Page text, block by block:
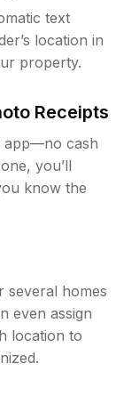
text
location in
property.
Receipts
app—no cash
you’ll
know the
several homes
even assign
location to